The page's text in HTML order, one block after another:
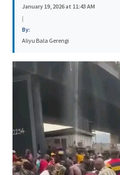
January 19, 2026 at 11:43 AM
|
By:
Aliyu Bala Gerengi